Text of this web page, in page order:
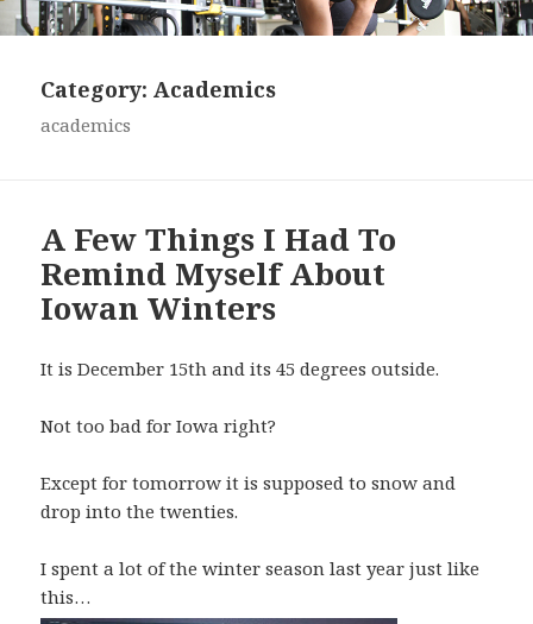
Category:Academics
academics
A Few Things I Had To
Remind Myself About
Iowan Winters
It is December 15th and its 45 degrees outside.
Not too bad for Iowa right?
Except for tomorrow it is supposed to snow and
drop into the twenties.
I spent a lot of the winter season last year just like
this…